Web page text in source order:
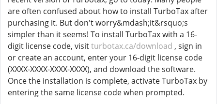
are often confused about how to install TurboTax after
purchasing it. But don't worry&mdash;it&rsquo;s
simpler than it seems! To install TurboTax with a 16-
digit license code, visitturbotax.ca/download , sign in
or create an account, enter your 16-digit license code
(XXXX-XXXX-XXXX-XXXX), and download the software.
Once the installation is complete, activate TurboTax by
entering the same license code when prompted.